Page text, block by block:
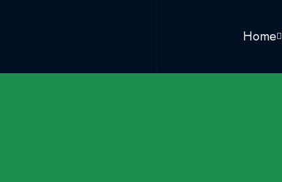
Home